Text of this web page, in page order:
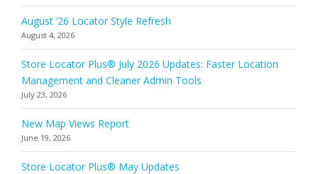
August ’26 Locator Style Refresh
August 4, 2026
Store Locator Plus® July 2026 Updates: Faster Location
Management and Cleaner Admin Tools
July 23, 2026
New Map Views Report
June 19, 2026
Store Locator Plus® May Updates